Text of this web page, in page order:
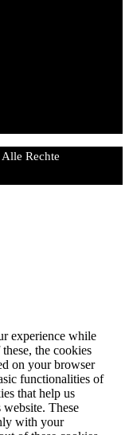
Alle Rechte
experience while
the cookies
on your browser
functionalities of
that help us
These
with your